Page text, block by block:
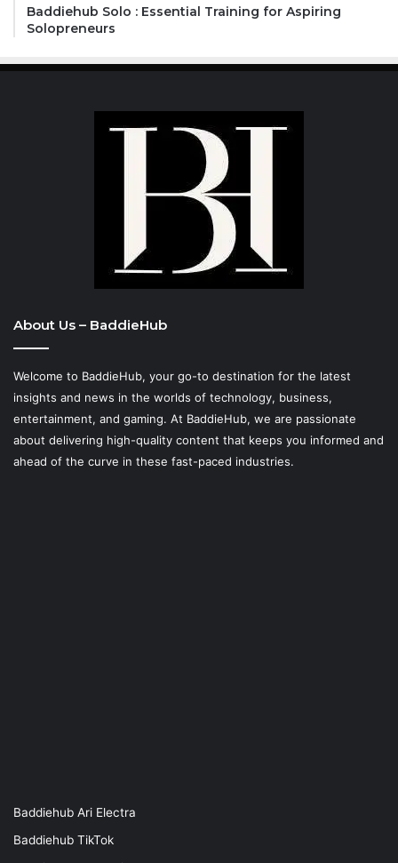
Baddiehub Solo : Essential Training for Aspiring
Solopreneurs
About Us – BaddieHub
Welcome to BaddieHub, your go-to destination for the latest
insights and news in the worlds of technology, business,
entertainment, and gaming. At BaddieHub, we are passionate
about delivering high-quality content that keeps you informed and
ahead of the curve in these fast-paced industries.
Baddiehub Ari Electra
Baddiehub TikTok